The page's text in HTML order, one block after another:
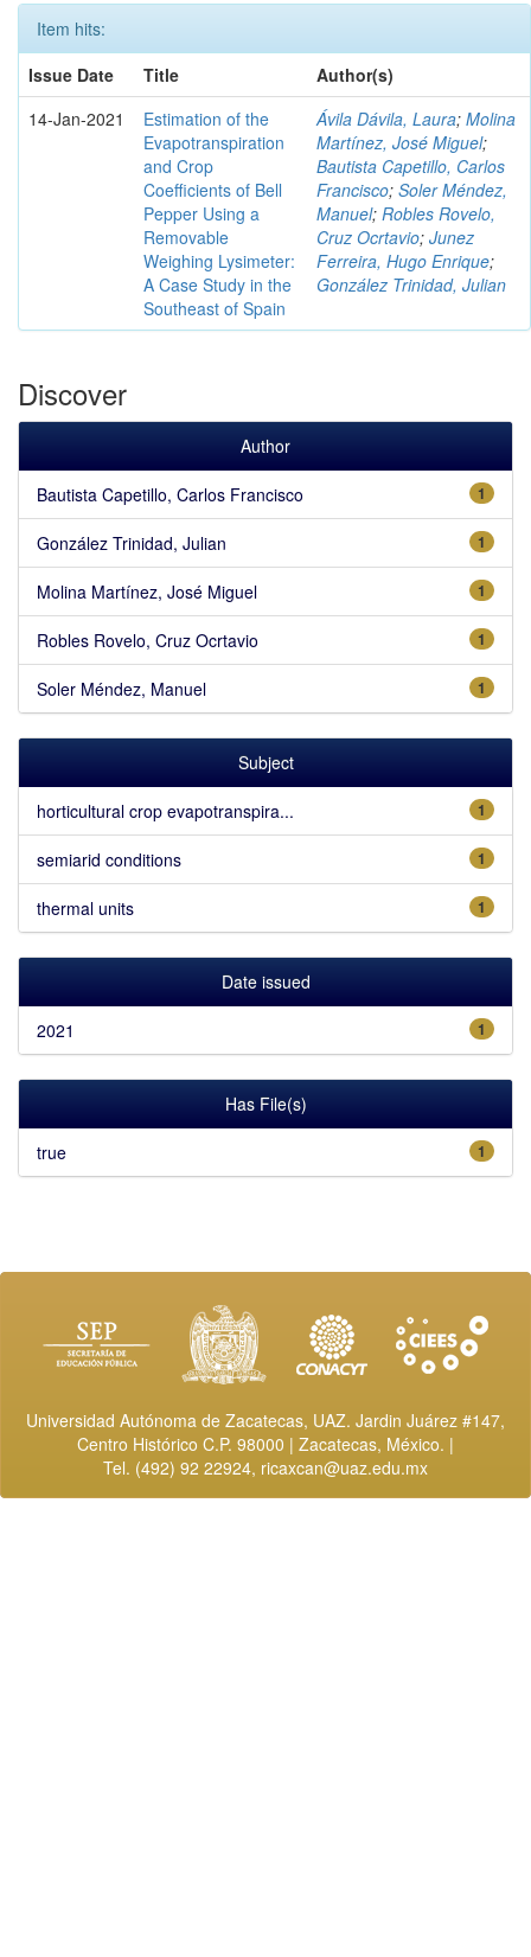
Item hits:
Issue Date
Title
Author(s)
14-Jan-2021
Estimation of the
Evapotranspiration
and Crop
Coefficients of Bell
Pepper Using a
Removable
Weighing Lysimeter:
A Case Study in the
Southeast of Spain
Ávila Dávila, Laura; Molina
Martínez, José Miguel;
Bautista Capetillo, Carlos
Francisco; Soler Méndez,
Manuel; Robles Rovelo,
Cruz Ocrtavio; Junez
Ferreira, Hugo Enrique;
González Trinidad, Julian
Discover
Author
1
Bautista Capetillo, Carlos Francisco
1
González Trinidad, Julian
1
Molina Martínez, José Miguel
1
Robles Rovelo, Cruz Ocrtavio
1
Soler Méndez, Manuel
Subject
1
horticultural crop evapotranspira...
1
semiarid conditions
1
thermal units
Date issued
1
2021
Has File(s)
1
true
Universidad Autónoma de Zacatecas, UAZ. Jardin Juárez #147,
Centro Histórico C.P. 98000 | Zacatecas, México. |
Tel. (492) 92 22924, ricaxcan@uaz.edu.mx